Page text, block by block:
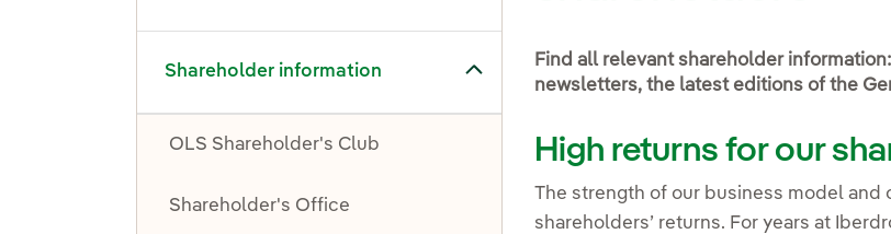
Shareholder information
Toggle submenu for Shareholder information
OLS Shareholder's Club
Shareholder's Office
Find all relevant shareholder
newsletters, the latest editions of the
High returns for our
The strength of our business model
shareholders’ returns. For years at